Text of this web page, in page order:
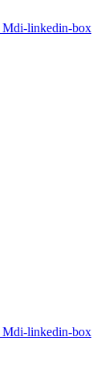
Mdi-linkedin-box
Mdi-linkedin-box